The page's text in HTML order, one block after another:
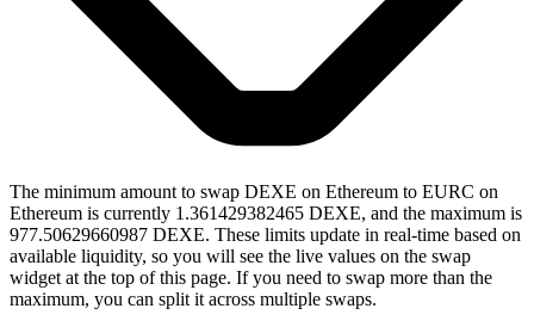
The minimum amount to swap DEXE on Ethereum to EURC on
Ethereum is currently 1.361429382465 DEXE, and the maximum is
977.50629660987 DEXE. These limits update in real-time based on
available liquidity, so you will see the live values on the swap
widget at the top of this page. If you need to swap more than the
maximum, you can split it across multiple swaps.